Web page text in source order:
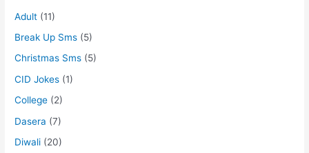
Adult (11)
Break Up Sms (5)
Christmas Sms (5)
CID Jokes (1)
College (2)
Dasera (7)
Diwali (20)